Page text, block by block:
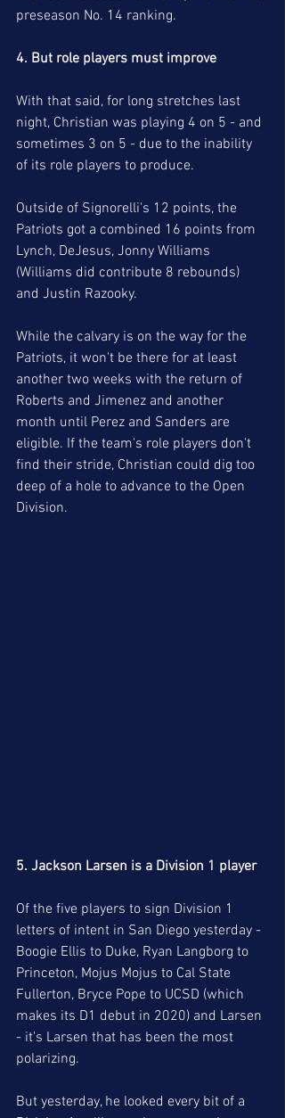
preseason No. 14 ranking.
4. But role players must improve
With that said, for long stretches last
night, Christian was playing 4 on 5 - and
sometimes 3 on 5 - due to the inability
of its role players to produce.
Outside of Signorelli's 12 points, the
Patriots got a combined 16 points from
Lynch, DeJesus, Jonny Williams
(Williams did contribute 8 rebounds)
and Justin Razooky.
While the calvary is on the way for the
Patriots, it won't be there for at least
another two weeks with the return of
Roberts and Jimenez and another
month until Perez and Sanders are
eligible. If the team's role players don't
find their stride, Christian could dig too
deep of a hole to advance to the Open
Division.
5. Jackson Larsen is a Division 1 player
Of the five players to sign Division 1
letters of intent in San Diego yesterday -
Boogie Ellis to Duke, Ryan Langborg to
Princeton, Mojus Mojus to Cal State
Fullerton, Bryce Pope to UCSD (which
makes its D1 debut in 2020) and Larsen
- it's Larsen that has been the most
polarizing.
But yesterday, he looked every bit of a